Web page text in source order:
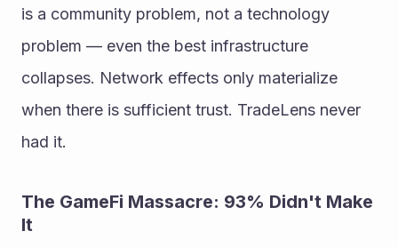
is a community problem, not a technology
problem — even the best infrastructure
collapses. Network effects only materialize
when there is sufficient trust. TradeLens never
had it.
The GameFi Massacre: 93% Didn't Make
It